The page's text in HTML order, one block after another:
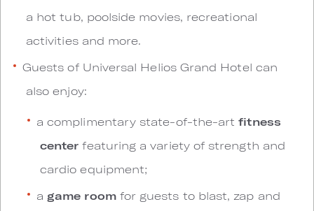
a hot tub, poolside movies, recreational
activities and more.
Guests of Universal Helios Grand Hotel can
also enjoy:
a complimentary state-of-the-artfitness
center featuring a variety of strength and
cardio equipment;
a game roomfor guests to blast, zap and